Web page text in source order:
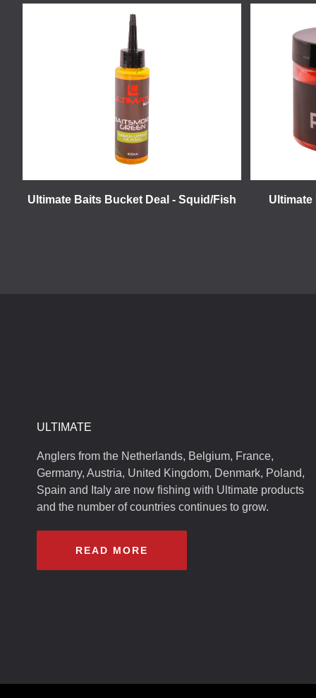
Ultimate Baits Bucket Deal - Squid/Fish Ultimate
ULTIMATE
Anglers from the Netherlands, Belgium, France,
Germany, Austria, United Kingdom, Denmark, Poland,
Spain and Italy are now fishing with Ultimate products
and the number of countries continues to grow.
READ MORE